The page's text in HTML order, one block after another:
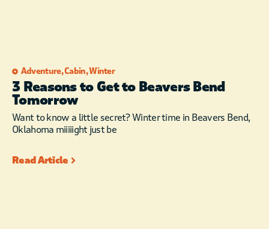
Adventure,Cabin,Winter
3 Reasons to Get to Beavers Bend
Tomorrow
Want to know a little secret? Winter time in Beavers Bend,
Oklahoma miiiiight just be
Read Article